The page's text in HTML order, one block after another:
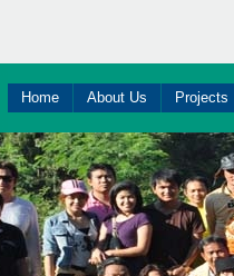
Home About Us Projects